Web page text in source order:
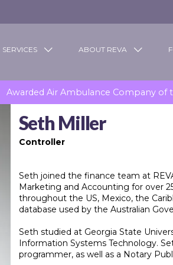
ABOUT REVA
Awarded Air Ambulance Company of
Seth Miller
Controller
Seth joined the finance team at
Marketing and Accounting for over
throughout the US, Mexico, the
database used by the Australian
Seth studied at Georgia State
Information Systems Technology.
programmer, as well as a Notary